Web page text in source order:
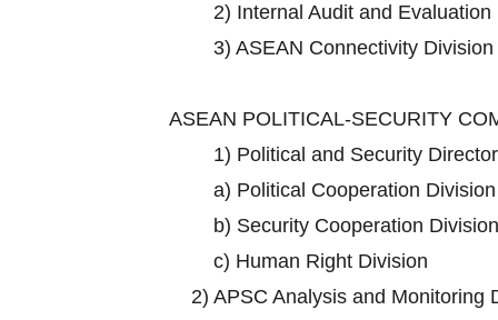
2) Internal Audit and Evaluation
3) ASEAN Connectivity Division
ASEAN POLITICAL-SECURITY
1) Political and Security
a) Political Cooperation
b) Security Cooperation
c) Human Right Division
2) APSC Analysis and Monitoring